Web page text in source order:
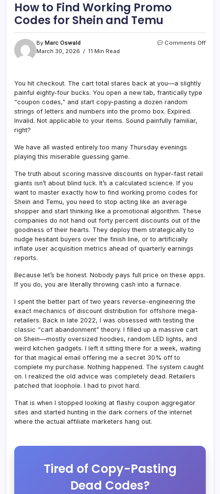
How to Find Working Promo
Codes for Shein and Temu
By Marc Oswald
March 30, 2026
11 Min Read
Comments Offon
You hit checkout. The cart total stares back at you—a slightly
painful eighty-four bucks. You open a new tab, frantically type
“coupon codes,” and start copy-pasting a dozen random
strings of letters and numbers into the promo box. Expired.
Invalid. Not applicable to your items. Sound painfully familiar,
right?
We have all wasted entirely too many Thursday evenings
playing this miserable guessing game.
The truth about scoring massive discounts on hyper-fast retail
giants isn’t about blind luck. It’s a calculated science. If you
want to master exactly how to find working promo codes for
Shein and Temu, you need to stop acting like an average
shopper and start thinking like a promotional algorithm. These
companies do not hand out forty percent discounts out of the
goodness of their hearts. They deploy them strategically to
nudge hesitant buyers over the finish line, or to artificially
inflate user acquisition metrics ahead of quarterly earnings
reports.
Because let’s be honest. Nobody pays full price on these apps.
If you do, you are literally throwing cash into a furnace.
I spent the better part of two years reverse-engineering the
exact mechanics of discount distribution for offshore mega-
retailers. Back in late 2022, I was obsessed with testing the
classic “cart abandonment” theory. I filled up a massive cart
on Shein—mostly oversized hoodies, random LED lights, and
weird kitchen gadgets. I left it sitting there for a week, waiting
for that magical email offering me a secret 30% off to
complete my purchase. Nothing happened. The system caught
on. I realized the old advice was completely dead. Retailers
patched that loophole. I had to pivot hard.
That is when I stopped looking at flashy coupon aggregator
sites and started hunting in the dark corners of the internet
where the actual affiliate marketers hang out.
Tired of Copy-Pasting
Dead Codes?